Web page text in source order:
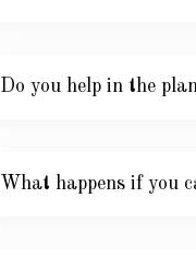
Do you help in the
What happens if you